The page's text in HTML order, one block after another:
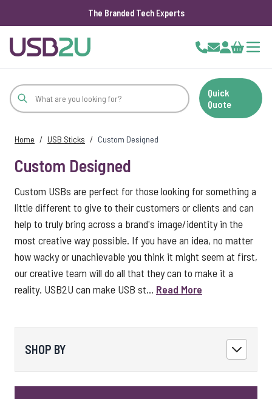
The Branded Tech Experts
Cart
Quick
Quote
Home / USB Sticks / Custom Designed
Custom Designed
Custom USBs are perfect for those looking for something a
little different to give to their customers or clients and can
help to truly bring across a brand's image/identity in the
most creative way possible. If you have an idea, no matter
how wacky or unachievable you think it might seem at first,
our creative team will do all that they can to make it a
reality. USB2U can make USB st... Read More
SHOP BY